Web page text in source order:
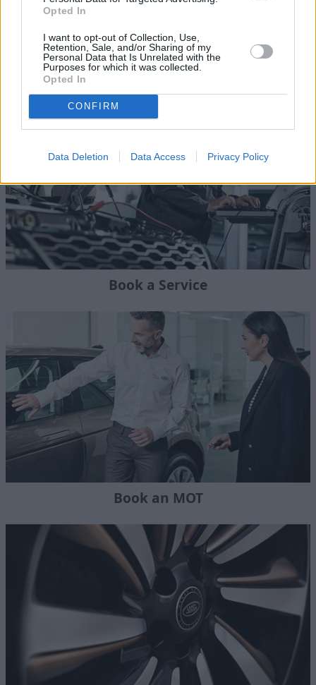
Opted In
I want to opt-out of Collection, Use,
Retention, Sale, and/or Sharing of my
Personal Data that Is Unrelated with the
Purposes for which it was collected.
Opted In
CONFIRM
Data Deletion Data Access Privacy Policy
Land Rover Aftercare
Book a Service
Book an MOT